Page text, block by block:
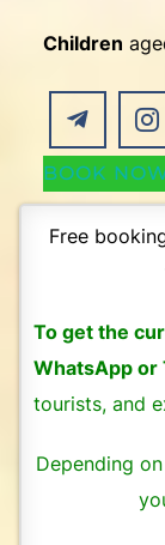
Children
BOOK
Free
To get the
WhatsApp or
tourists, and
Depending